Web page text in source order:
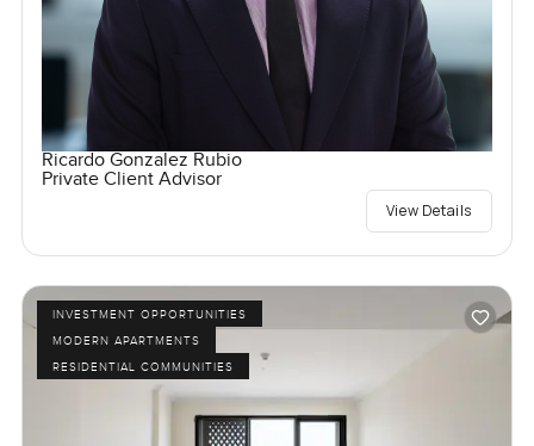
Ricardo Gonzalez Rubio
Private Client Advisor
View Details
INVESTMENT OPPORTUNITIES
MODERN APARTMENTS
RESIDENTIAL COMMUNITIES